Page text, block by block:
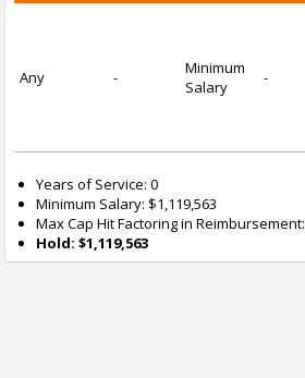
Any -
Minimum
Salary
-
Years of Service: 0
Minimum Salary: $1,119,563
Max Cap Hit Factoring in
Hold: $1,119,563